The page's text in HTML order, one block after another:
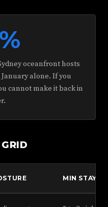
oceanfront hosts
alone. If you
cannot make it back in
MIN STAY